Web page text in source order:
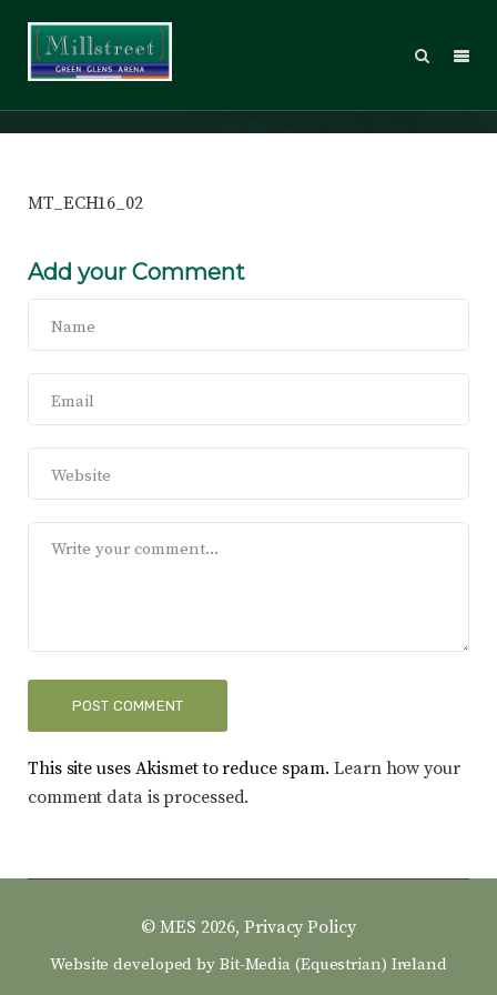
MT_ECH16_02
MT_ECH16_02
Add your Comment
This site uses Akismet to reduce spam.Learn how your
comment data is processed.
© MES 2026,Privacy Policy
Website developed by Bit-Media (Equestrian) Ireland